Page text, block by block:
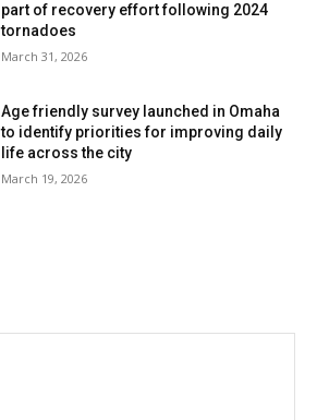
part of recovery effort following 2024
tornadoes
March 31, 2026
Age friendly survey launched in Omaha
to identify priorities for improving daily
life across the city
March 19, 2026